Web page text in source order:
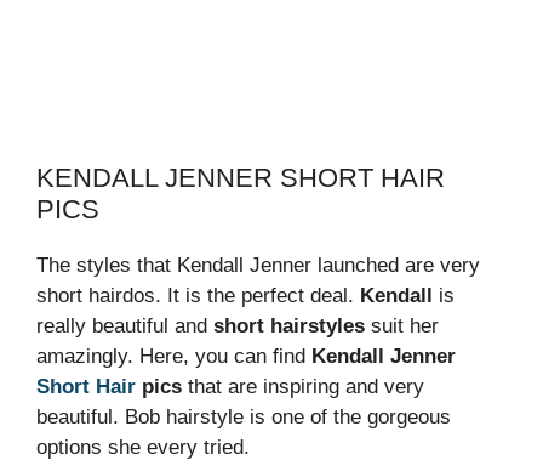
KENDALL JENNER SHORT HAIR
PICS
The styles that Kendall Jenner launched are very
short hairdos. It is the perfect deal. Kendall is
really beautiful and short hairstyles suit her
amazingly. Here, you can find Kendall Jenner
Short Hair pics that are inspiring and very
beautiful. Bob hairstyle is one of the gorgeous
options she every tried.